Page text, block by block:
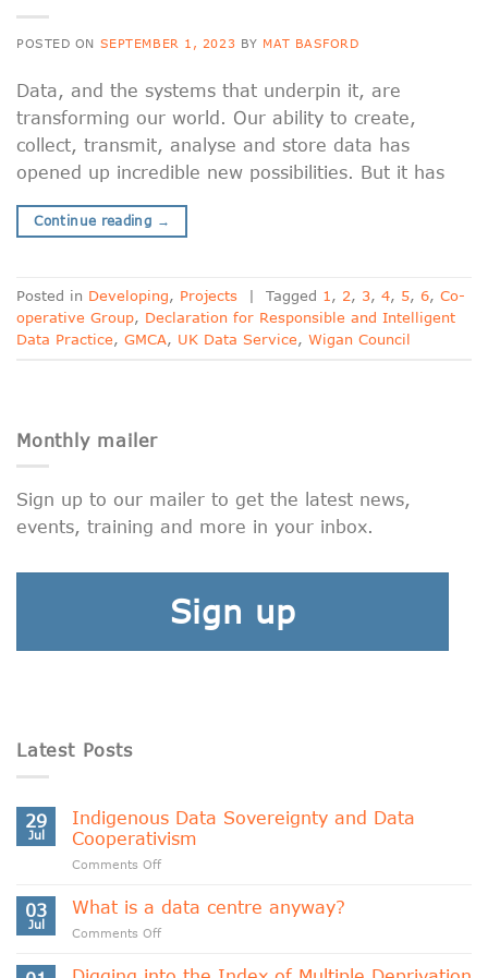
POSTED ON SEPTEMBER 1, 2023 BY MAT BASFORD
Data, and the systems that underpin it, are
transforming our world. Our ability to create,
collect, transmit, analyse and store data has
opened up incredible new possibilities. But it has
Continue reading →
Posted in Developing, Projects | Tagged 1 , 2, 3, 4, 5, 6, Co-
operative Group, Declaration for Responsible and Intelligent
Data Practice, GMCA, UK Data Service, Wigan Council
Monthly mailer
Sign up to our mailer to get the latest news,
events, training and more in your inbox.
Sign up
Latest Posts
29
Jul
Indigenous Data Sovereignty and Data
Cooperativism
Comments Offon
Data
Sovereignty
and
Cooperativism
03
Jul
What is a data centre anyway?
Comments Offon
is